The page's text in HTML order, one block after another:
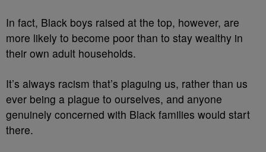
In fact, Black boys raised at the top, however, are
more likely to become poor than to stay wealthy in
their own adult households.
It’s always racism that’s plaguing us, rather than us
ever being a plague to ourselves, and anyone
genuinely concerned with Black families would start
there.